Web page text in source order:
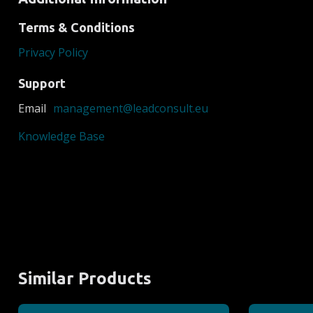
Terms & Conditions
Privacy Policy
Support
Email management@leadconsult.eu
Knowledge Base
Similar Products